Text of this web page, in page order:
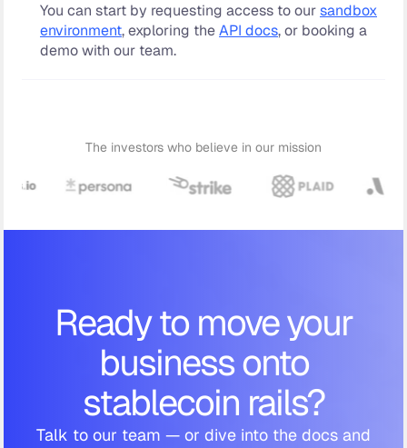
You can start by requesting access to oursandbox
environment, exploring theAPI docs, or booking a
demo with our team.
The investors who believe in our mission
Ready to move your
business onto
stablecoin rails?
Talk to our team — or dive into the docs and